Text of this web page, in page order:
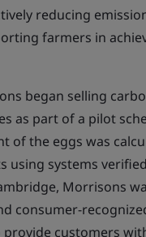
reducing
farmers in
began selling
as part of a pilot
of the eggs was
using systems
Morrisons
consumer-
provide customers